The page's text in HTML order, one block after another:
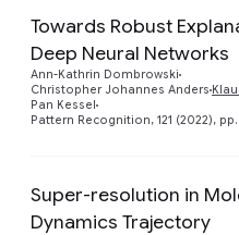
Towards Robust
Deep Neural Networks
Ann-Kathrin Dombrowski
Christopher Johannes Anders
Pan Kessel
Pattern Recognition, 121 (2022), pp.
Super-resolution in
Dynamics Trajectory